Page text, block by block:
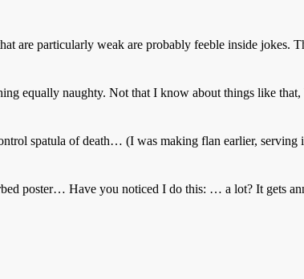
are particularly weak are probably feeble inside jokes.
equally naughty. Not that I know about things like that,
spatula of death… (I was making flan earlier, serving
poster… Have you noticed I do this: … a lot? It gets